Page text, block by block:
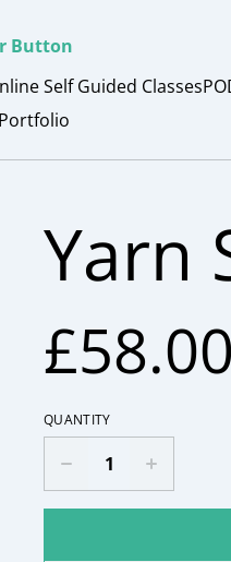
Button
Self Guided Classes
Yarn
£58.00
QUANTITY